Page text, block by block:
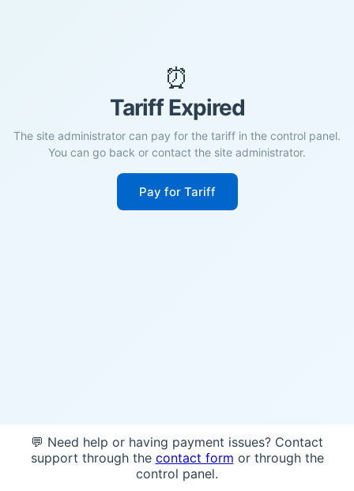
⏰
Tariff Expired
The site administrator can pay for the tariff in the control panel.
You can go back or contact the site administrator.
Pay for Tariff
💬 Need help or having payment issues? Contact
support through the contact form or through the
control panel.